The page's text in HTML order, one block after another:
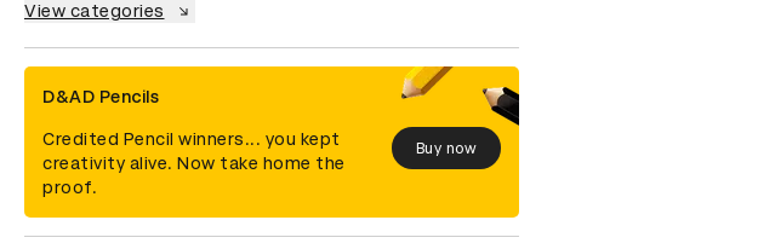
View categories
D&AD Pencils
Credited Pencil winners... you kept
creativity alive. Now take home the
proof.
Buy now